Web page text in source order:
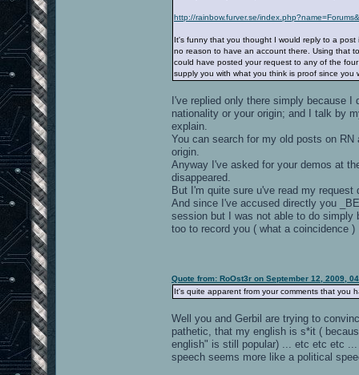
http://rainbow.furver.se/
It's funny that you thought I would reply to a
no reason to have an account there. Using that
could have posted your request to any of the
supply you with what you think is proof since
I've replied only there simply because
nationality or your origin; and I talk by
explain.
You can search for my old posts on
origin.
Anyway I've asked for your demos at
disappeared.
But I'm quite sure u've read my
And since I've accused directly you
session but I was not able to do simply
too to record you ( what a coincidence )
Quote from: RoOst3r on September 12, 2009,
It's quite apparent from your comments that you
Well you and Gerbil are trying to
pathetic, that my english is s*it (
english" is still popular) ... etc etc etc
speech seems more like a political